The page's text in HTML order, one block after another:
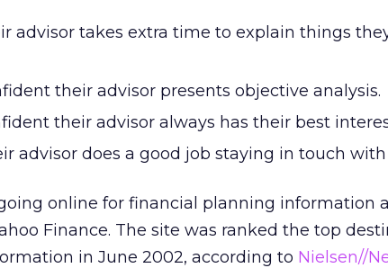
advisor takes extra time to explain things
their advisor presents objective analysis.
their advisor always has their best
advisor does a good job staying in touch
online for financial planning information
Finance. The site was ranked the top
in June 2002, according to Nielsen//